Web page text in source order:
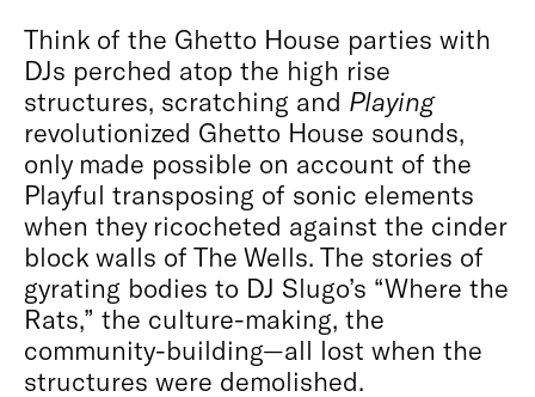
Think of the Ghetto House parties with
DJs perched atop the high rise
structures, scratching and Playing
revolutionized Ghetto House sounds,
only made possible on account of the
Playful transposing of sonic elements
when they ricocheted against the cinder
block walls of The Wells. The stories of
gyrating bodies to DJ Slugo’s “Where the
Rats,” the culture-making, the
community-building—all lost when the
structures were demolished.